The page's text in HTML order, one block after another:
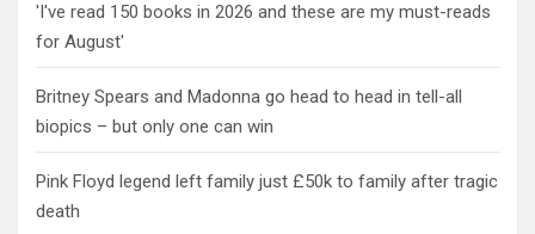
'I've read 150 books in 2026 and these are my must-reads
for August'
Britney Spears and Madonna go head to head in tell-all
biopics – but only one can win
Pink Floyd legend left family just £50k to family after tragic
death